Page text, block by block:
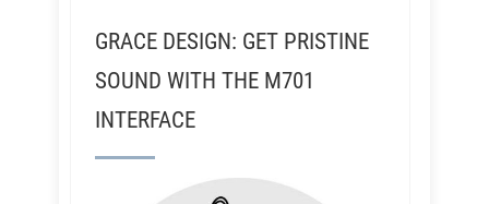
GRACE DESIGN: GET PRISTINE
SOUND WITH THE M701
INTERFACE